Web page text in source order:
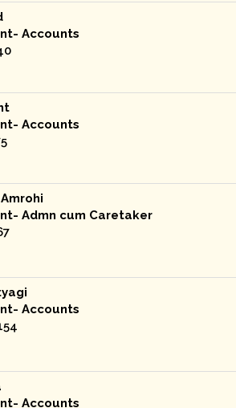
Accounts
Accounts
Admn cum Caretaker
Accounts
Accounts